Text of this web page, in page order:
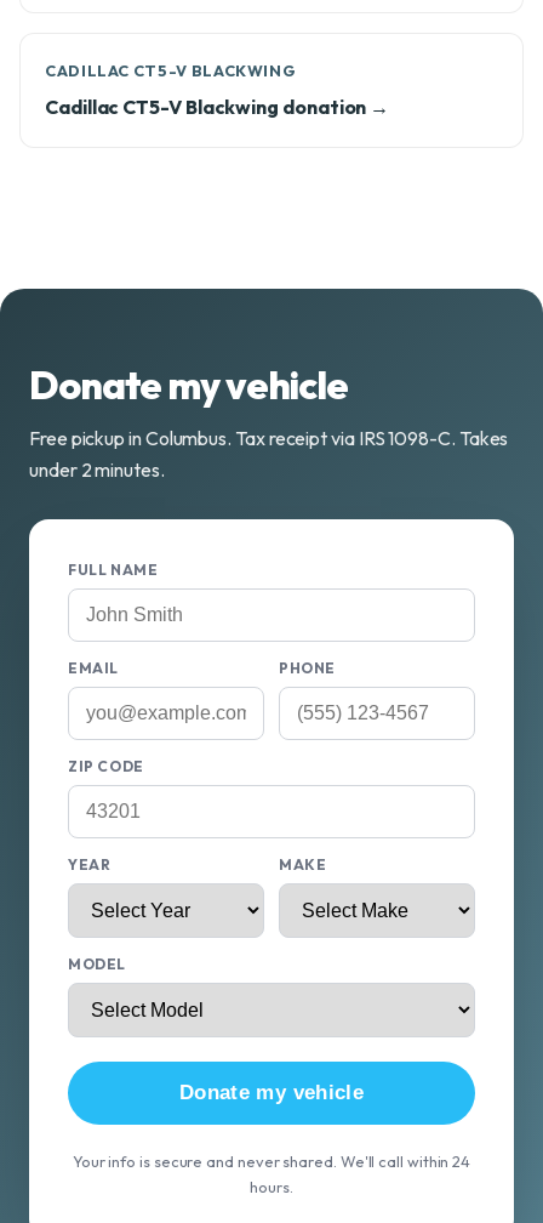
CADILLAC CT5-V BLACKWING
Cadillac CT5-V Blackwing donation →
Donate my vehicle
Free pickup in Columbus. Tax receipt via IRS 1098-C. Takes
under 2 minutes.
FULL NAME
EMAIL PHONE
ZIP CODE
YEAR MAKE
MODEL
Donate my vehicle
Your info is secure and never shared. We'll call within 24
hours.